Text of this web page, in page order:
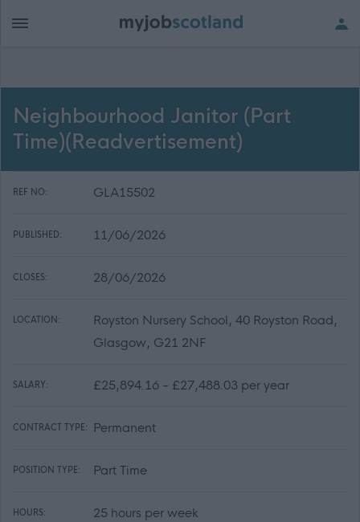
Neighbourhood Janitor (Part
Time)(Readvertisement)
REF NO: GLA15502
PUBLISHED: 11/06/2026
CLOSES: 28/06/2026
LOCATION:
Royston Nursery School, 40 Royston Road,
Glasgow, G21 2NF
SALARY: £25,894.16 - £27,488.03 per year
CONTRACT TYPE: Permanent
POSITION TYPE: Part Time
HOURS: 25 hours per week